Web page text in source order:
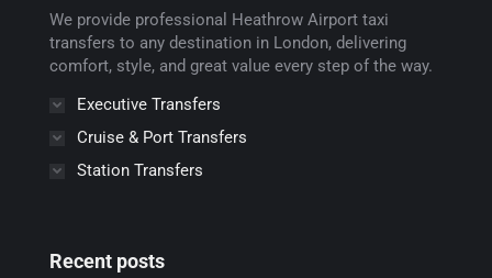
windowwindowwindowwindowwindow
We provide professional Heathrow Airport taxi
transfers to any destination in London, delivering
comfort, style, and great value every step of the way.
Executive Transfers
Cruise & Port Transfers
Station Transfers
Recent posts